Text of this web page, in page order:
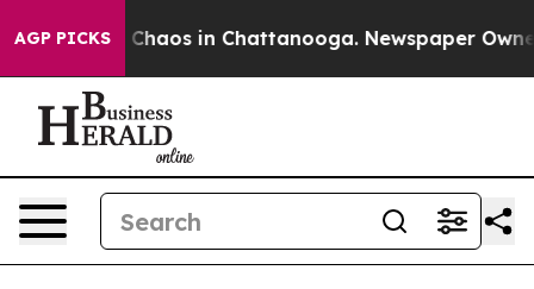
AGP PICKS
Collapse Chaos in Chattanooga. Newspaper